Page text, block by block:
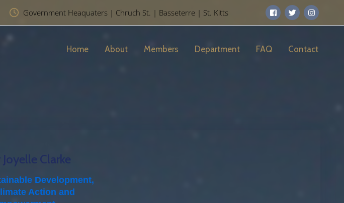
Government Heaquaters | Chruch St. | Basseterre | St. Kitts
Home About Members Department FAQ Contact
Clarke
Development,
Action and